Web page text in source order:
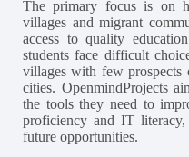
The primary focus is on
villages and migrant
access to quality
students face difficult
villages with few
cities. OpenmindProjects
the tools they need to
proficiency and IT
future opportunities​.